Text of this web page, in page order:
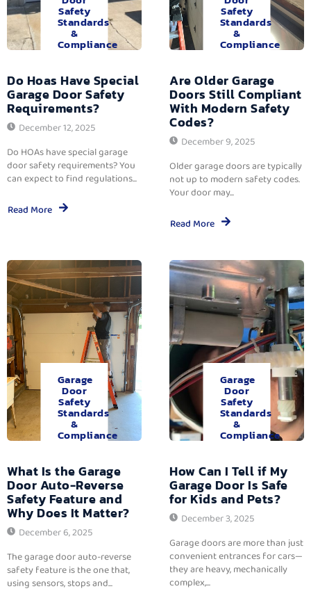
Safety
Standards
&
Compliance
Do Hoas Have Special
Garage Door Safety
Requirements?
December 12, 2025
Do HOAs have special garage
door safety requirements? You
can expect to find regulations...
Read More
Safety
Standards
&
Compliance
Are Older Garage
Doors Still Compliant
With Modern Safety
Codes?
December 9, 2025
Older garage doors are typically
not up to modern safety codes.
Your door may...
Read More
Garage
Door
Safety
Standards
&
Compliance
What Is the Garage
Door Auto-Reverse
Safety Feature and
Why Does It Matter?
December 6, 2025
The garage door auto-reverse
safety feature is the one that,
using sensors, stops and...
Garage
Door
Safety
Standards
&
Compliance
How Can I Tell if My
Garage Door Is Safe
for Kids and Pets?
December 3, 2025
Garage doors are more than just
convenient entrances for cars—
they are heavy, mechanically
complex,...